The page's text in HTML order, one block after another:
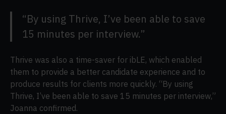
“By using Thrive, I’ve been able to save
15 minutes per interview.”
Thrive was also a time-saver for ibLE, which enabled
them to provide a better candidate experience and to
produce results for clients more quickly. “By using
Thrive, I’ve been able to save 15 minutes per interview,”
Joanna confirmed.